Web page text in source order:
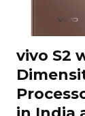
vivo S2